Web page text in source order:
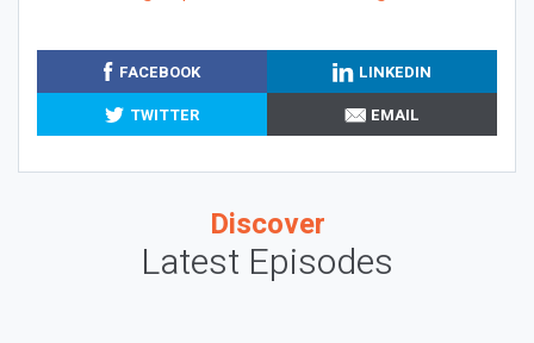
FACEBOOK
LINKEDIN
TWITTER
EMAIL
Discover
Latest Episodes